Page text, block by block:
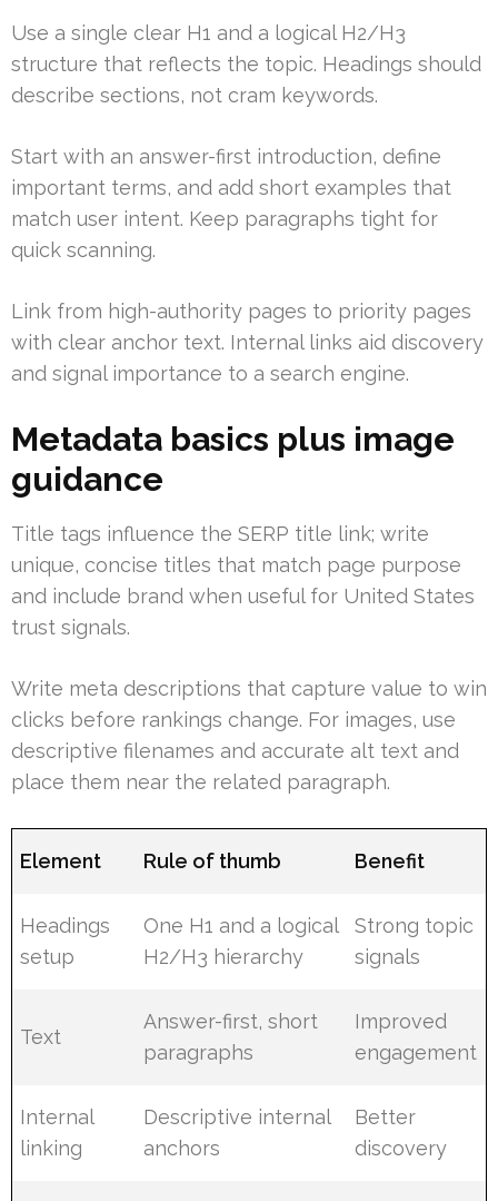
Use a single clear H1 and a logical H2/H3
structure that reflects the topic. Headings should
describe sections, not cram keywords.
Start with an answer-first introduction, define
important terms, and add short examples that
match user intent. Keep paragraphs tight for
quick scanning.
Link from high-authority pages to priority pages
with clear anchor text. Internal links aid discovery
and signal importance to a search engine.
Metadata basics plus image
guidance
Title tags influence the SERP title link; write
unique, concise titles that match page purpose
and include brand when useful for United States
trust signals.
Write meta descriptions that capture value to win
clicks before rankings change. For images, use
descriptive filenames and accurate alt text and
place them near the related paragraph.
Element Rule of thumb Benefit
Headings
setup
One H1 and a logical
H2/H3 hierarchy
Strong topic
signals
Text
Answer-first, short
paragraphs
Improved
engagement
Internal
linking
Descriptive internal
anchors
Better
discovery